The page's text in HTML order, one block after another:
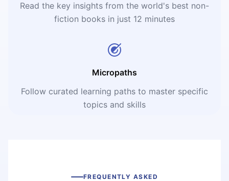
Read the key insights from the world's best non-
fiction books in just 12 minutes
Micropaths
Follow curated learning paths to master specific
topics and skills
FREQUENTLY ASKED